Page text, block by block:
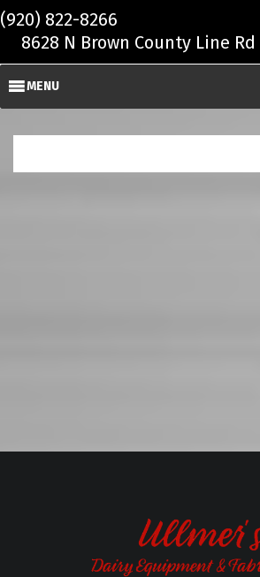
Skip to main content
(920) 822-8266
8628 N Brown County Line
MENU